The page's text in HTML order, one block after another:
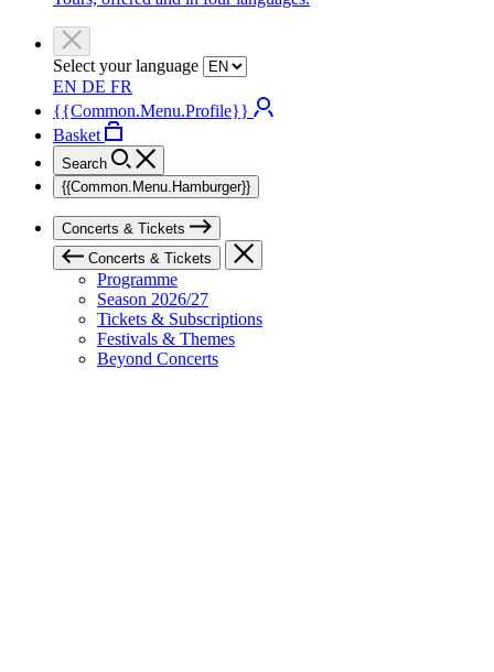
Select your language
EN DE FR
{{Common.Menu.Profile}}
Basket
Search
{{Common.Menu.Hamburger}}
Concerts & Tickets
Concerts & Tickets
Programme
Season 2026/27
Tickets & Subscriptions
Festivals & Themes
Beyond Concerts